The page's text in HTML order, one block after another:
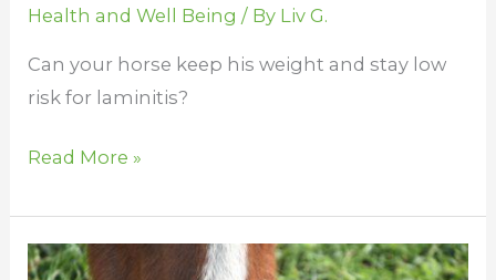
Health and Well Being / By Liv G.
Can your horse keep his weight and stay low
risk for laminitis?
Read More »
How